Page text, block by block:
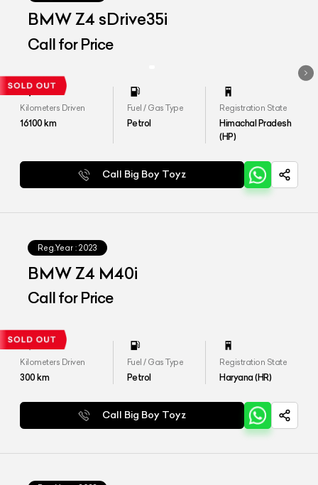
BMW Z4 sDrive35i
Call for Price
Kilometers Driven
16100km
Fuel / Gas Type
Petrol
Registration State
Himachal Pradesh
(HP)
Call Big Boy Toyz
Reg.Year : 2023
BMW Z4 M40i
Call for Price
Kilometers Driven
300km
Fuel / Gas Type
Petrol
Registration State
Haryana (HR)
Call Big Boy Toyz